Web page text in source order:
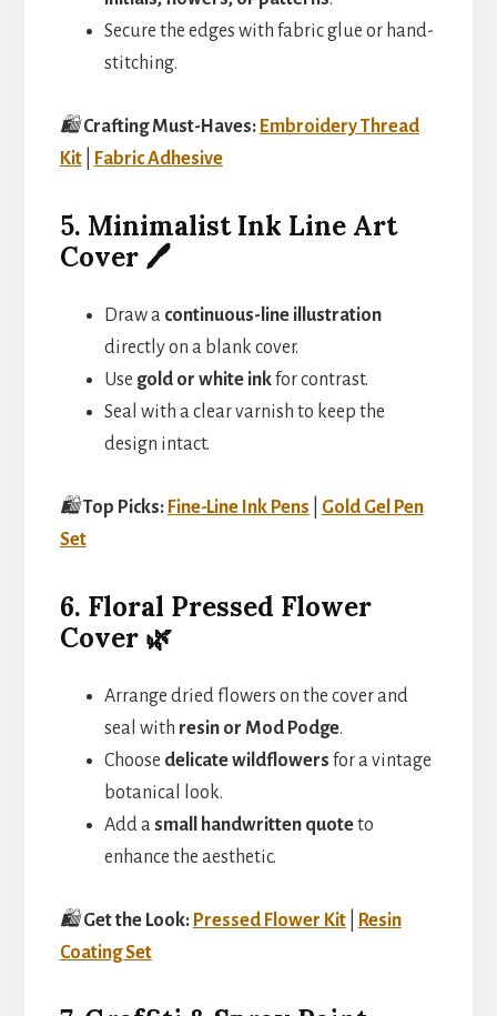
Secure the edges with fabric glue or hand-
stitching.
🛍️ Crafting Must-Haves: Embroidery Thread
Kit| Fabric Adhesive
5. Minimalist Ink Line Art
Cover 🖊️
Draw a continuous-line illustration
directly on a blank cover.
Use gold or white inkfor contrast.
Seal with a clear varnish to keep the
design intact.
🛍️Top Picks: Fine-Line Ink Pens
Gold Gel Pen
Set
6. Floral Pressed Flower
Cover 🌿
Arrange dried flowers on the cover and
seal with resin or Mod Podge.
Choose delicate wildflowers for a vintage
botanical look.
Add asmall handwritten quoteto
enhance the aesthetic.
🛍️ Get the Look: Pressed Flower Kit|
Resin
Coating Set